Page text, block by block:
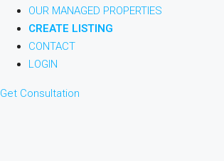
OUR MANAGED PROPERTIES
CREATE LISTING
CONTACT
LOGIN
Get Consultation